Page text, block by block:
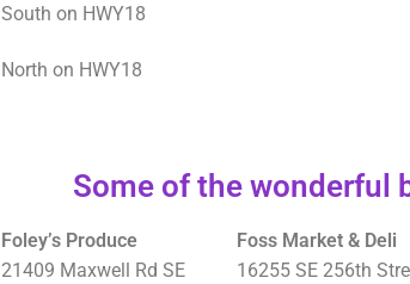
South on HWY18
North on HWY18
Some of the wonderful
Foley’s Produce
21409 Maxwell Rd SE
Foss Market & Deli
16255 SE 256th